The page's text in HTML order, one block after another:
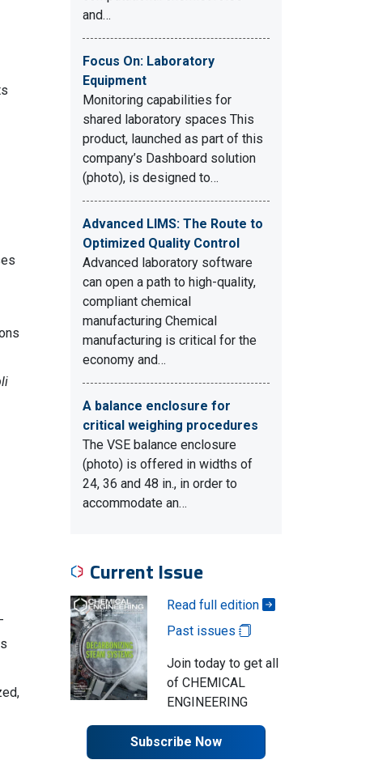
and…
Focus On: Laboratory
Equipment
Monitoring capabilities for
shared laboratory spaces This
product, launched as part of this
company’s Dashboard solution
(photo), is designed to…
Advanced LIMS: The Route to
Optimized Quality Control
Advanced laboratory software
can open a path to high-quality,
compliant chemical
manufacturing Chemical
manufacturing is critical for the
economy and…
A balance enclosure for
critical weighing procedures
The VSE balance enclosure
(photo) is offered in widths of
24, 36 and 48 in., in order to
accommodate an…
Current Issue
Read full edition
Past issues
Join today to get all
of CHEMICAL
ENGINEERING
Subscribe Now